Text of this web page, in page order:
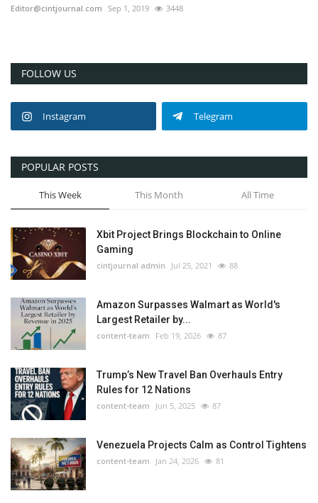
Editor@cintjournal.com Sep 1, 2019 3448
FOLLOW US
Instagram Telegram
POPULAR POSTS
This Week This Month All Time
Xbit Project Brings Blockchain to Online
Gaming
cintjournal admin Jul 25, 2021 88
Amazon Surpasses Walmart as World's
Largest Retailer by...
content-team Feb 19, 2026 87
Trump’s New Travel Ban Overhauls Entry
Rules for 12 Nations
content-team Jun 5, 2025 87
Venezuela Projects Calm as Control Tightens
content-team Jan 24, 2026 81